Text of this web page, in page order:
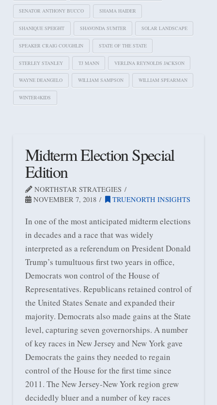
SENATOR ANTHONY BUCCO SHAMA HAIDER
SHANIQUE SPEIGHT SHAVONDA SUMTER SOLAR LANDSCAPE
SPEAKER CRAIG COUGHLIN STATE OF THE STATE
STERLEY STANLEY TJ MANN VERLINA REYNOLDS JACKSON
WAYNE DEANGELO WILLIAM SAMPSON WILLIAM SPEARMAN
WINTER4KIDS
Midterm Election Special
Edition
NORTHSTAR STRATEGIES
NOVEMBER 7, 2018
TRUENORTH INSIGHTS
In one of the most anticipated midterm elections
in decades and a race that was widely
interpreted as a referendum on President Donald
Trump’s tumultuous first two years in office,
Democrats won control of the House of
Representatives. Republicans retained control of
the United States Senate and expanded their
majority. Democrats also made gains at the State
level, capturing seven governorships. A number
of key races in New Jersey and New York gave
Democrats the gains they needed to regain
control of the House for the first time since
2011. The New Jersey-New York region grew
decidedly bluer and a number of key races